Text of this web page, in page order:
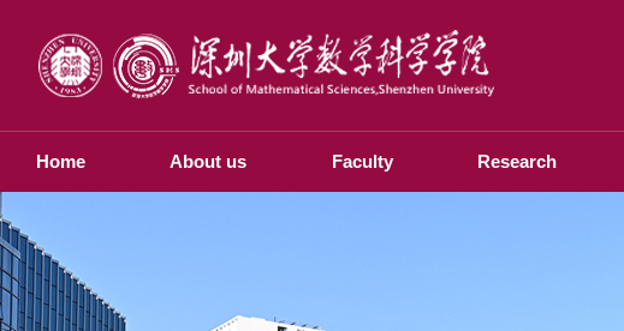
Home About us Faculty Research